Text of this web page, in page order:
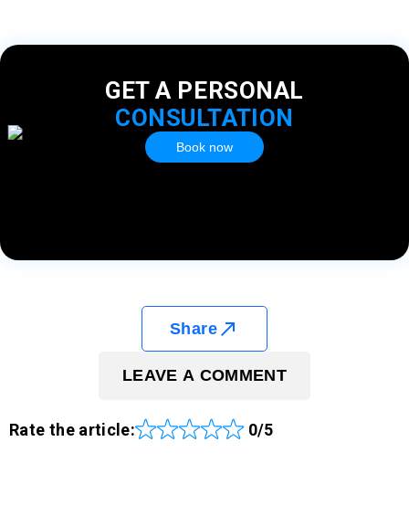
GET A PERSONAL
CONSULTATION
Book now
Share
LEAVE A COMMENT
Rate the article: 0/5